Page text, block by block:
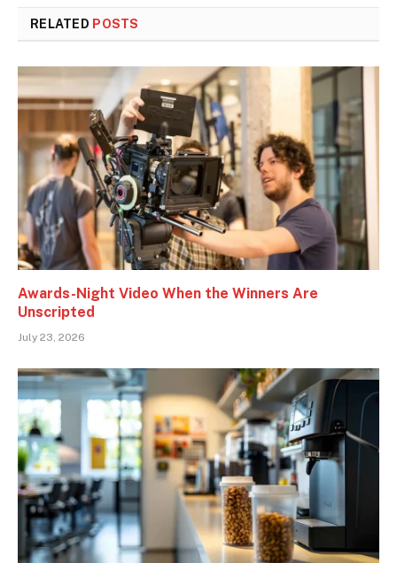
RELATED POSTS
Awards-Night Video When the Winners Are
Unscripted
July 23, 2026